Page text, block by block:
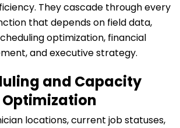
They cascade through every
that depends on field data,
optimization, financial
and executive strategy.
and Capacity
Optimization
locations, current job statuses,